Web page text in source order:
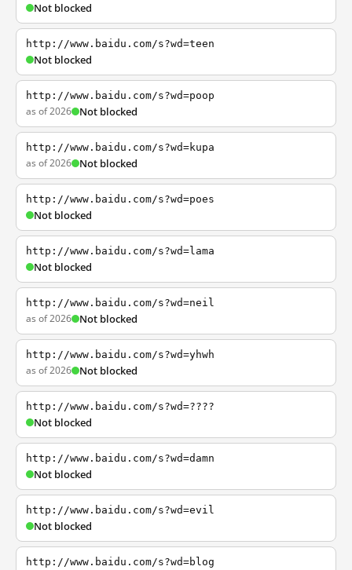
Not blocked
http://www.baidu.com/s?wd=teen
Not blocked
http://www.baidu.com/s?wd=poop
as of 2026 Not blocked
http://www.baidu.com/s?wd=kupa
as of 2026 Not blocked
http://www.baidu.com/s?wd=poes
Not blocked
http://www.baidu.com/s?wd=lama
Not blocked
http://www.baidu.com/s?wd=neil
as of 2026 Not blocked
http://www.baidu.com/s?wd=yhwh
as of 2026 Not blocked
http://www.baidu.com/s?wd=????
Not blocked
http://www.baidu.com/s?wd=damn
Not blocked
http://www.baidu.com/s?wd=evil
Not blocked
http://www.baidu.com/s?wd=blog